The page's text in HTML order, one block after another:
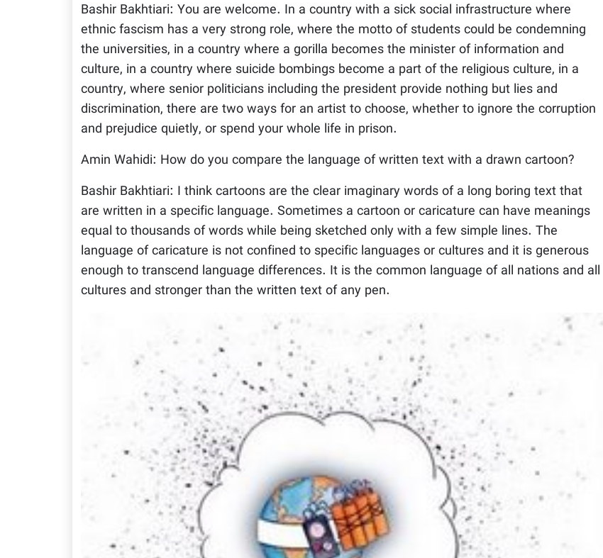
Bashir Bakhtiari: You are welcome. In a country with a sick social infrastructure where
ethnic fascism has a very strong role, where the motto of students could be condemning
the universities, in a country where a gorilla becomes the minister of information and
culture, in a country where suicide bombings become a part of the religious culture, in a
country, where senior politicians including the president provide nothing but lies and
discrimination, there are two ways for an artist to choose, whether to ignore the corruption
and prejudice quietly, or spend your whole life in prison.
Amin Wahidi: How do you compare the language of written text with a drawn cartoon?
Bashir Bakhtiari: I think cartoons are the clear imaginary words of a long boring text that
are written in a specific language. Sometimes a cartoon or caricature can have meanings
equal to thousands of words while being sketched only with a few simple lines. The
language of caricature is not confined to specific languages or cultures and it is generous
enough to transcend language differences. It is the common language of all nations and all
cultures and stronger than the written text of any pen.